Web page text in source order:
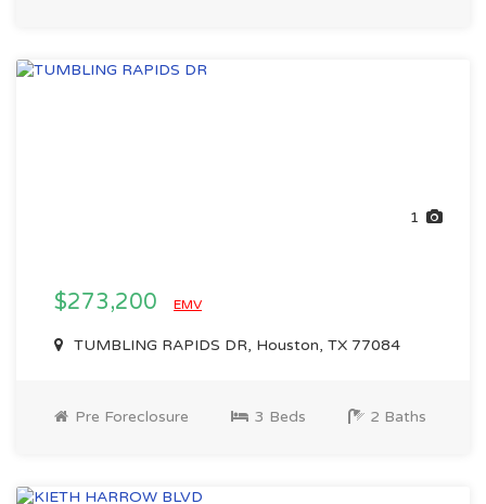
1
$273,200 EMV
TUMBLING RAPIDS DR, Houston, TX 77084
Pre Foreclosure 3 Beds 2 Baths